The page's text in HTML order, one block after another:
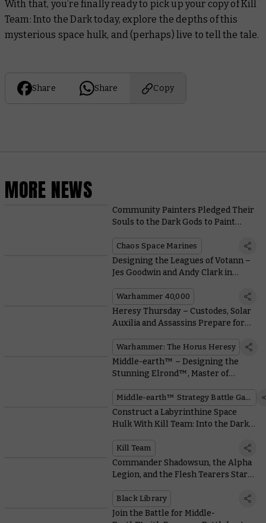
With that, you’re finally ready to pick up your copy of Kill
Team: Into the Dark today, explore the depths of this
mysterious space hulk, and (perhaps) live to tell the tale.
Share Share Copy
MORE NEWS
Community Painters Pledged Their
Souls to the Dark Gods to Paint
Cultists
Chaos Space Marines
Designing the Leagues of Votann –
Jes Goodwin and Andy Clark in
Warhammer 40,000
Heresy Thursday – Custodes, Solar
Auxilia and Assassins Prepare for
Warhammer: The Horus Heresy
Middle-earth™ – Designing the
Stunning Elrond™, Master of
Middle-earth™ Strategy Battle Game
Construct a Labyrinthine Space
Hulk With Kill Team: Into the Dark’s
Kill Team
Commander Shadowsun, the Alpha
Legion, and the Flesh Tearers Star
Black Library
Join the Battle for Middle-